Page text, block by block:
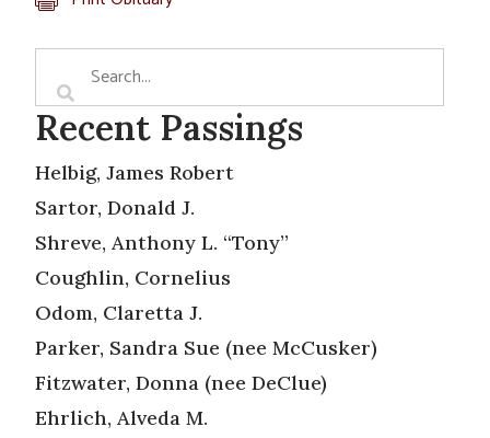
Recent Passings
Helbig, James Robert
Sartor, Donald J.
Shreve, Anthony L. “Tony”
Coughlin, Cornelius
Odom, Claretta J.
Parker, Sandra Sue (nee McCusker)
Fitzwater, Donna (nee DeClue)
Ehrlich, Alveda M.